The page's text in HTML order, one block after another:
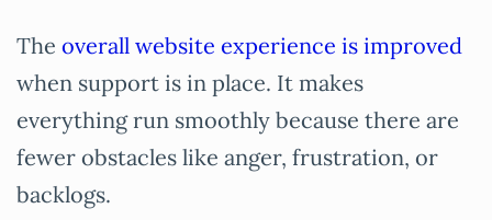
The overall website experience is improved
when support is in place. It makes
everything run smoothly because there are
fewer obstacles like anger, frustration, or
backlogs.